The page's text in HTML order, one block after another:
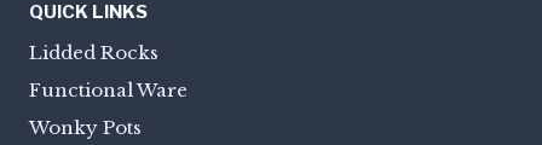
QUICK LINKS
Lidded Rocks
Functional Ware
Wonky Pots